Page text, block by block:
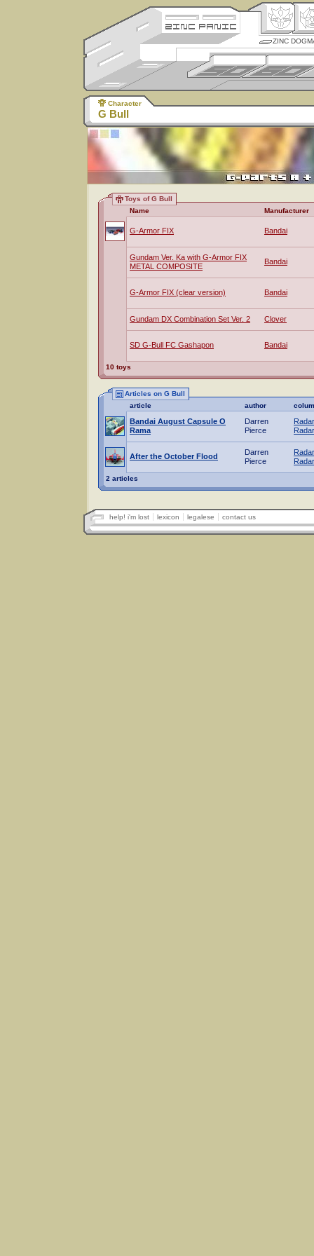
ZINC
Character
G Bull
Toys of G Bull
Name
Manufacturer
G-Armor FIX Bandai
Gundam Ver. Ka with G-Armor FIX
METAL COMPOSITE
Bandai
G-Armor FIX (clear version) Bandai
Gundam DX Combination Set Ver. 2 Clover
SD G-Bull FC Gashapon Bandai
10 toys
Articles on G Bull
article
author
Bandai August Capsule O
Rama
Darren
Pierce
After the October Flood
Darren
Pierce
2 articles
help! i'm lost lexicon legalese contact us